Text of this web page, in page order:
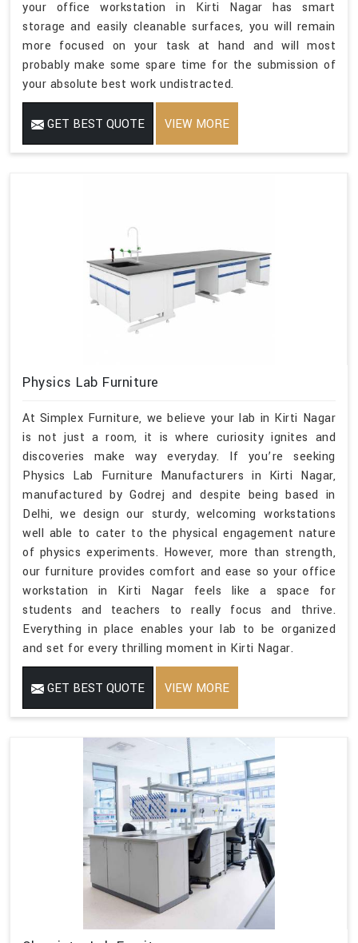
your office workstation in Kirti Nagar has smart
storage and easily cleanable surfaces, you will remain
more focused on your task at hand and will most
probably make some spare time for the submission of
your absolute best work undistracted.
GET BEST QUOTE VIEW MORE
Physics Lab Furniture
At Simplex Furniture, we believe your lab in Kirti Nagar
is not just a room, it is where curiosity ignites and
discoveries make way everyday. If you’re seeking
Physics Lab Furniture Manufacturers in Kirti Nagar,
manufactured by Godrej and despite being based in
Delhi, we design our sturdy, welcoming workstations
well able to cater to the physical engagement nature
of physics experiments. However, more than strength,
our furniture provides comfort and ease so your office
workstation in Kirti Nagar feels like a space for
students and teachers to really focus and thrive.
Everything in place enables your lab to be organized
and set for every thrilling moment in Kirti Nagar.
GET BEST QUOTE VIEW MORE